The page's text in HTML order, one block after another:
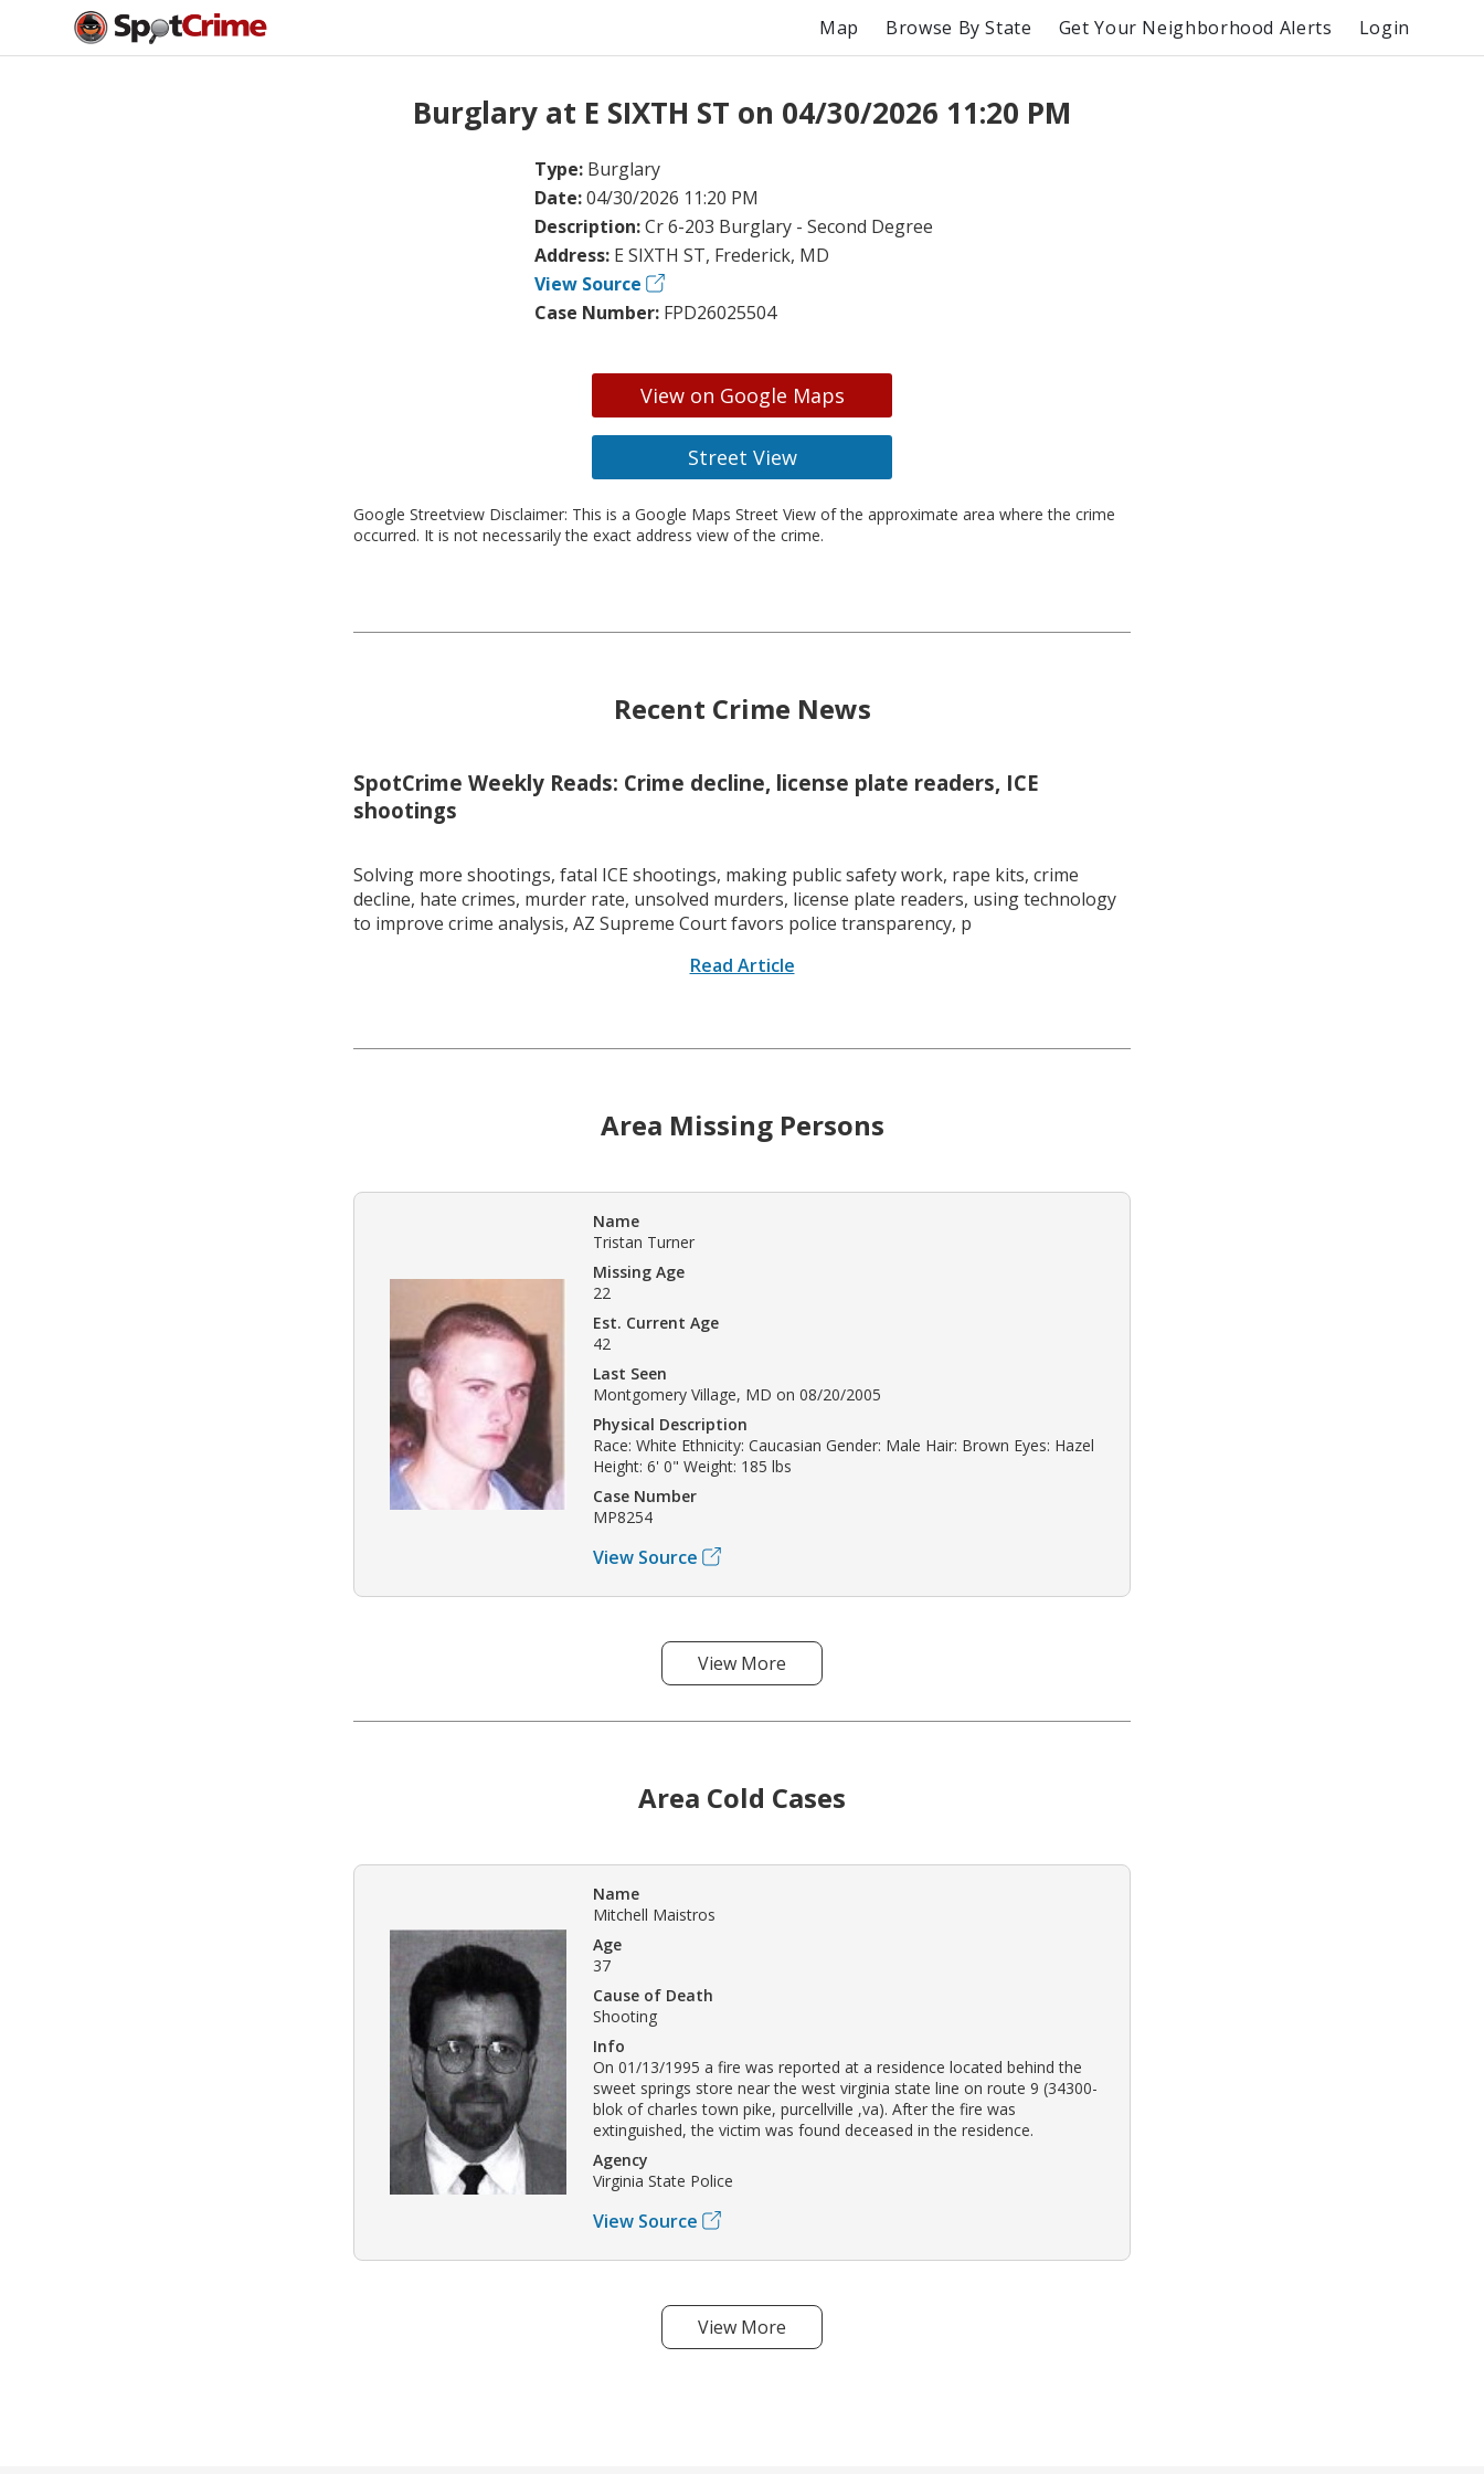
Map Browse By State Get Your Neighborhood Alerts Login
Burglary at E SIXTH ST on 04/30/2026 11:20 PM
Type: Burglary
Date:04/30/2026 11:20 PM
Description:Cr 6-203 Burglary - Second Degree
Address: E SIXTH ST, Frederick, MD
View Source
Case Number: FPD26025504
View on Google Maps
Street View
Google Streetview Disclaimer: This is a Google Maps Street View of the approximate area where the crime
occurred. It is not necessarily the exact address view of the crime.
Recent Crime News
SpotCrime Weekly Reads: Crime decline, license plate readers, ICE
shootings
Solving more shootings, fatal ICE shootings, making public safety work, rape kits, crime
decline, hate crimes, murder rate, unsolved murders, license plate readers, using technology
to improve crime analysis, AZ Supreme Court favors police transparency, p
Read Article
Area Missing Persons
Name
Tristan Turner
Missing Age
22
Est. Current Age
42
Last Seen
Montgomery Village, MD on 08/20/2005
Physical Description
Race: White Ethnicity: Caucasian Gender: Male Hair: Brown Eyes: Hazel
Height: 6' 0" Weight: 185 lbs
Case Number
MP8254
View Source
View More
Area Cold Cases
Name
Mitchell Maistros
Age
37
Cause of Death
Shooting
Info
On 01/13/1995 a fire was reported at a residence located behind the
sweet springs store near the west virginia state line on route 9 (34300-
blok of charles town pike, purcellville ,va). After the fire was
extinguished, the victim was found deceased in the residence.
Agency
Virginia State Police
View Source
View More